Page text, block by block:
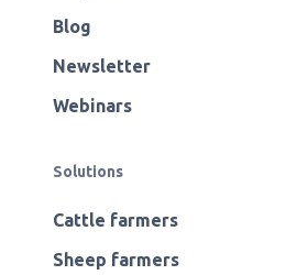
Blog
Newsletter
Webinars
Solutions
Cattle farmers
Sheep farmers